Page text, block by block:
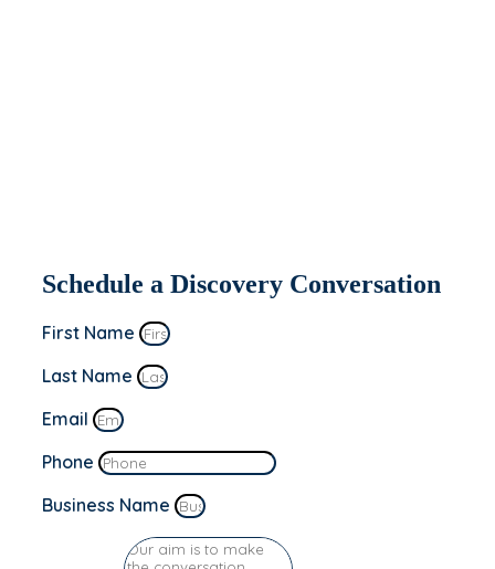
Schedule a Discovery Conversation
First Name
Last Name
Email
Phone
Business Name